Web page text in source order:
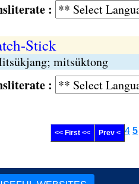
:
Stick
mitsüktong
:
<< First << Prev < 4 5